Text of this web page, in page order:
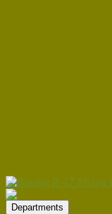
Departments